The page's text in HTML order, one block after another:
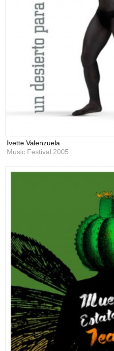
Ivette Valenzuela
Music Festival 2005